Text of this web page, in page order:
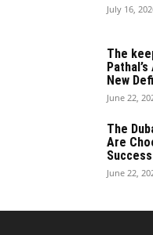
July 16,
The
New
June 22,
The
Are
Success
June 22,